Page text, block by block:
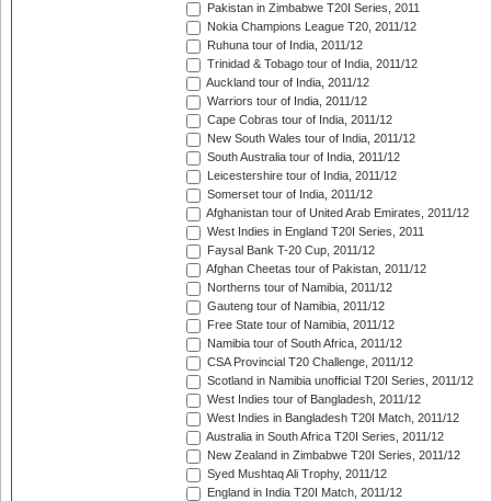
Pakistan in Zimbabwe T20I Series, 2011
Nokia Champions League T20, 2011/12
Ruhuna tour of India, 2011/12
Trinidad & Tobago tour of India, 2011/12
Auckland tour of India, 2011/12
Warriors tour of India, 2011/12
Cape Cobras tour of India, 2011/12
New South Wales tour of India, 2011/12
South Australia tour of India, 2011/12
Leicestershire tour of India, 2011/12
Somerset tour of India, 2011/12
Afghanistan tour of United Arab Emirates, 2011/12
West Indies in England T20I Series, 2011
Faysal Bank T-20 Cup, 2011/12
Afghan Cheetas tour of Pakistan, 2011/12
Northerns tour of Namibia, 2011/12
Gauteng tour of Namibia, 2011/12
Free State tour of Namibia, 2011/12
Namibia tour of South Africa, 2011/12
CSA Provincial T20 Challenge, 2011/12
Scotland in Namibia unofficial T20I Series, 2011/12
West Indies tour of Bangladesh, 2011/12
West Indies in Bangladesh T20I Match, 2011/12
Australia in South Africa T20I Series, 2011/12
New Zealand in Zimbabwe T20I Series, 2011/12
Syed Mushtaq Ali Trophy, 2011/12
England in India T20I Match, 2011/12